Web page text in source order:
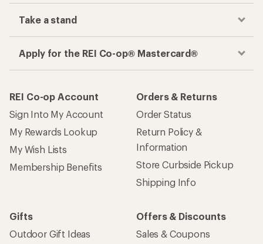
Take a stand
Apply for the REI Co-op® Mastercard®
REI Co-op Account
Sign Into My Account
My Rewards Lookup
My Wish Lists
Membership Benefits
Orders & Returns
Order Status
Return Policy &
Information
Store Curbside Pickup
Shipping Info
Gifts
Outdoor Gift Ideas
Offers & Discounts
Sales & Coupons